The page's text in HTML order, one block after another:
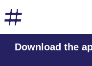
Download the